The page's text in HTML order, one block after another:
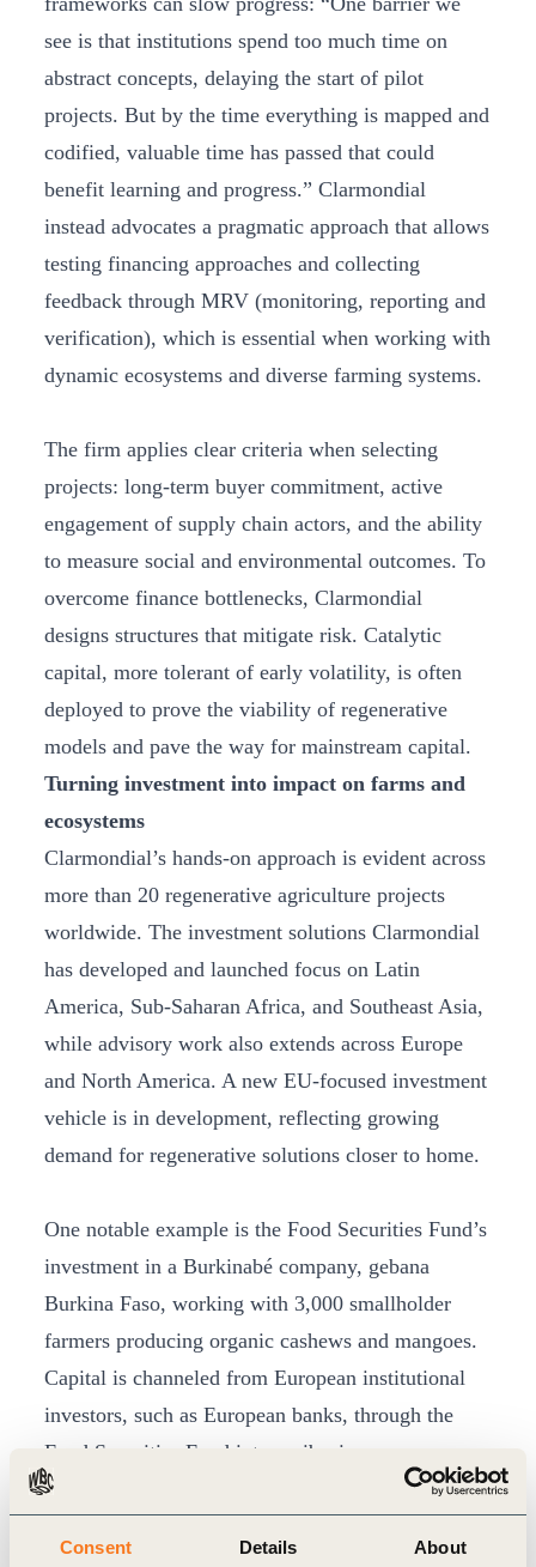
Consent Details About
see is that institutions spend too much time on
abstract concepts, delaying the start of pilot
projects. But by the time everything is mapped and
codified, valuable time has passed that could
benefit learning and progress.” Clarmondial
instead advocates a pragmatic approach that allows
testing financing approaches and collecting
feedback through MRV (monitoring, reporting and
verification), which is essential when working with
dynamic ecosystems and diverse farming systems.
The firm applies clear criteria when selecting
projects: long-term buyer commitment, active
engagement of supply chain actors, and the ability
to measure social and environmental outcomes. To
overcome finance bottlenecks, Clarmondial
designs structures that mitigate risk. Catalytic
capital, more tolerant of early volatility, is often
deployed to prove the viability of regenerative
models and pave the way for mainstream capital.
Turning investment into impact on farms and
ecosystems
Clarmondial’s hands-on approach is evident across
more than 20 regenerative agriculture projects
worldwide. The investment solutions Clarmondial
has developed and launched focus on Latin
America, Sub-Saharan Africa, and Southeast Asia,
while advisory work also extends across Europe
and North America. A new EU-focused investment
vehicle is in development, reflecting growing
demand for regenerative solutions closer to home.
One notable example is the Food Securities Fund’s
investment in a Burkinabé company, gebana
Burkina Faso, working with 3,000 smallholder
farmers producing organic cashews and mangoes.
Capital is channeled from European institutional
investors, such as European banks, through the
Food Securities Fund into agribusinesses
integrating regenerative practices at scale. “We